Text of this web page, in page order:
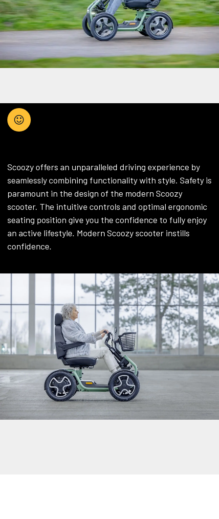
Scoozy offers an unparalleled driving experience by
seamlessly combining functionality with style. Safety is
paramount in the design of the modern Scoozy
scooter. The intuitive controls and optimal ergonomic
seating position give you the confidence to fully enjoy
an active lifestyle. Modern Scoozy scooter instills
confidence.